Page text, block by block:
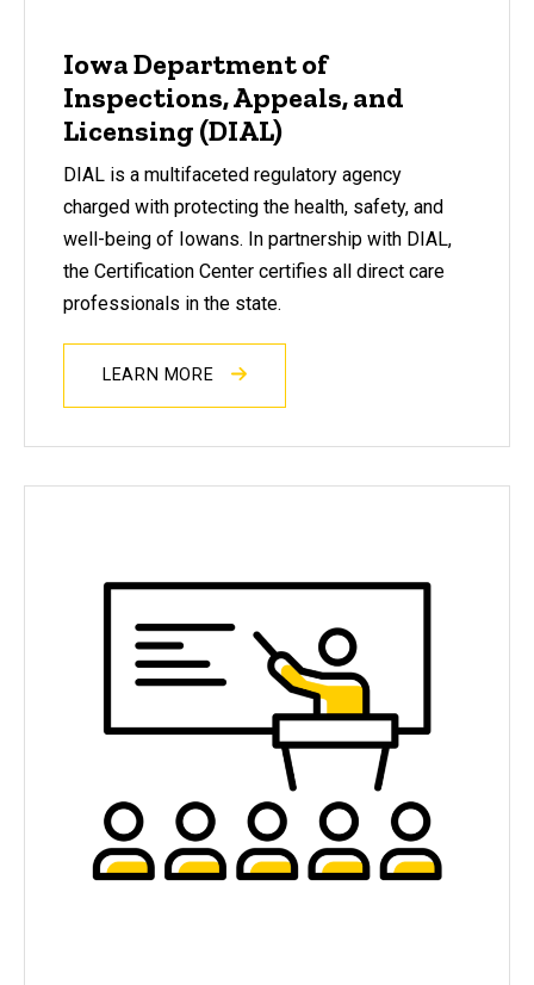
Iowa Department of
Inspections, Appeals, and
Licensing (DIAL)
DIAL is a multifaceted regulatory agency
charged with protecting the health, safety, and
well-being of Iowans. In partnership with DIAL,
the Certification Center certifies all direct care
professionals in the state.
LEARN MORE